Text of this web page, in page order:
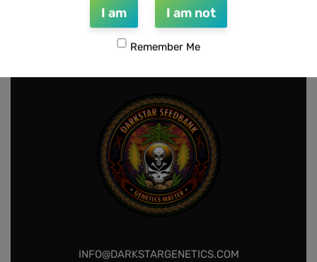
1 3 4
INFO@DARKSTARGENETICS.COM
I am I am not
Remember Me